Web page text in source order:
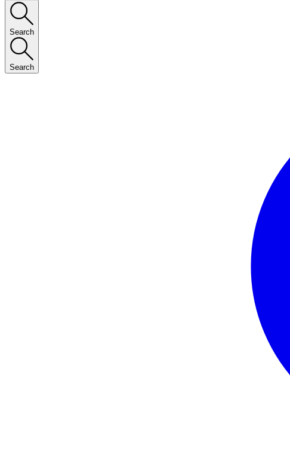
Search
Search